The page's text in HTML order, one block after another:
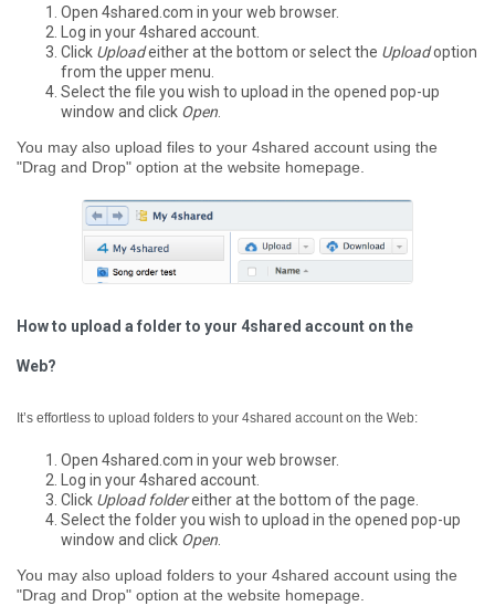
Open 4shared.com in your web browser.
Log in your 4shared account.
Click Uploadeither at the bottom or select the Uploadoption
from the upper menu.
Select the file you wish to upload in the opened pop-up
window and click Open
You may also upload files to your 4shared account using the
"Drag and Drop" option at the website homepage.
How to upload a folder to your 4shared account on the
Web?
It’s effortless to upload folders to your 4shared account on the Web:
Open 4shared.com in your web browser.
Log in your 4shared account.
Click Upload foldereither at the bottom of the page.
Select the folder you wish to upload in the opened pop-up
window and click Open.
You may also upload folders to your 4shared account using the
"Drag and Drop" option at the website homepage.